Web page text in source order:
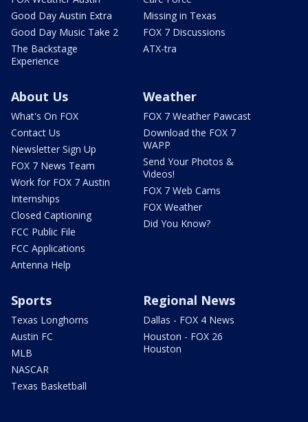
Good Day Austin Extra
Good Day Music Take 2
The Backstage
Experience
Missing in Texas
FOX 7 Discussions
ATX-tra
About Us
What's On FOX
Contact Us
Newsletter Sign Up
FOX 7 News Team
Work for FOX 7 Austin
Internships
Closed Captioning
FCC Public File
FCC Applications
Antenna Help
Weather
FOX 7 Weather Pawcast
Download the FOX 7
WAPP
Send Your Photos &
Videos!
FOX 7 Web Cams
FOX Weather
Did You Know?
Sports
Texas Longhorns
Austin FC
MLB
NASCAR
Texas Basketball
Regional News
Dallas - FOX 4 News
Houston - FOX 26
Houston